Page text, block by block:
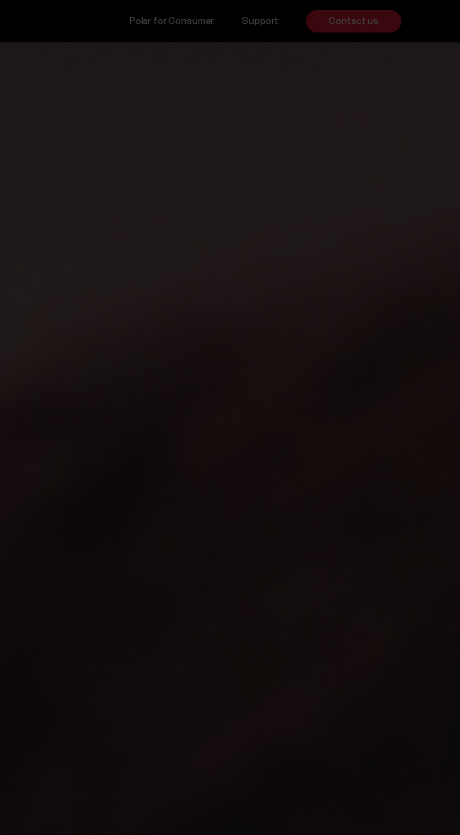
Polar for Consumer Support Contact us